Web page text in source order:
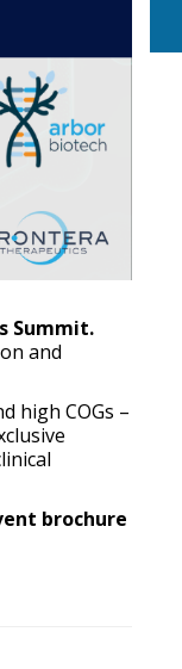
Summit.
and
high COGs –
brochure